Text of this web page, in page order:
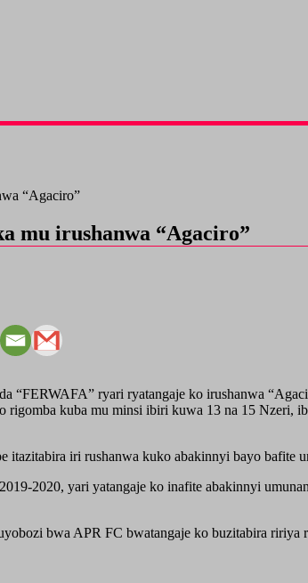
“Agaciro”
mu irushanwa “Agaciro”
“FERWAFA” ryari ryatangaje ko irushanwa
rigomba kuba mu minsi ibiri kuwa 13 na 15
iri rushanwa kuko abakinnyi bayo bafite
2020, yari yatangaje ko inafite abakinnyi
bwa APR FC bwatangaje ko buzitabira ririya